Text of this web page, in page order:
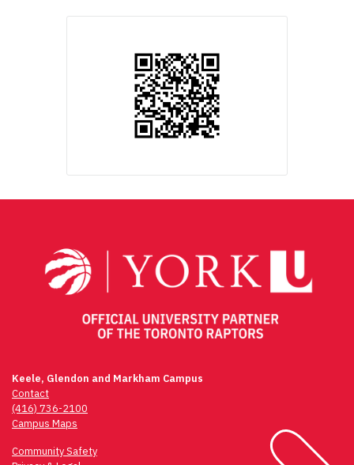
Keele, Glendon and Markham Campus
Contact
(416) 736-2100
Campus Maps
Community Safety